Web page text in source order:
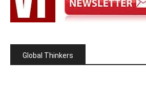
Global Thinkers